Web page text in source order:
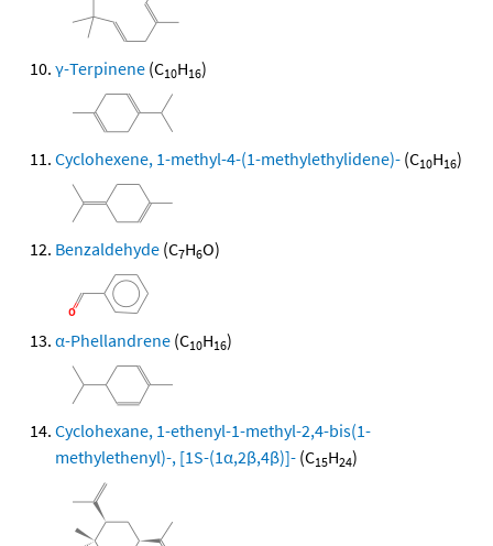
γ-Terpinene (C10H16)
Cyclohexene, 1-methyl-4-(1-methylethylidene)- (C10H16)
Benzaldehyde (C7H6O)
α-Phellandrene (C10H16)
Cyclohexane, 1-ethenyl-1-methyl-2,4-bis(1-
methylethenyl)-, [1S-(1α,2β,4β)]- (C15H24)